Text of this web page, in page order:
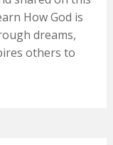
How God is
dreams,
others to